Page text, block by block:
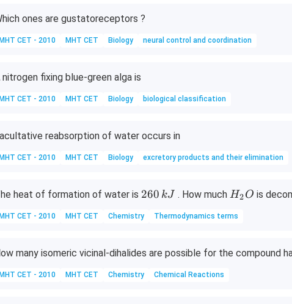
ones are gustatoreceptors ?
MHT CET - 2010 MHT CET Biology neural control and coordination
nitrogen fixing blue-green alga is
MHT CET - 2010 MHT CET Biology biological classification
reabsorption of water occurs in
MHT CET - 2010 MHT CET Biology excretory products and their elimination
heat of formation of water is 2
0
k
260 kJ . How muchH
2
H2O is
MHT CET - 2010 MHT CET Chemistry Thermodynamics terms
many isomeric vicinal-dihalides are possible for the compound
MHT CET - 2010 MHT CET Chemistry Chemical Reactions